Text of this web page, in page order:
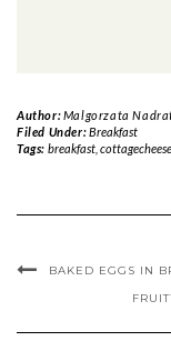
Author:Malgorzata
Filed Under:Breakfast
Tags: breakfast, cottagecheese
BAKED EGGS IN